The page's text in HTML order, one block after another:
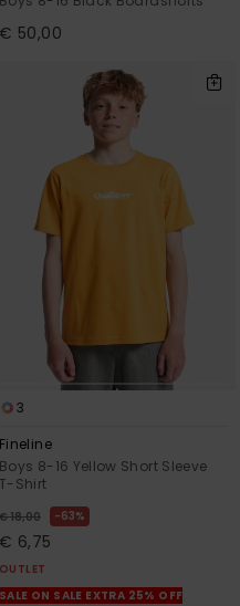
€ 50,00
3
Fineline
Boys 8-16 Yellow Short Sleeve
T-Shirt
€ 18,00 63%
€ 6,75
OUTLET
SALE ON SALE EXTRA 25% OFF